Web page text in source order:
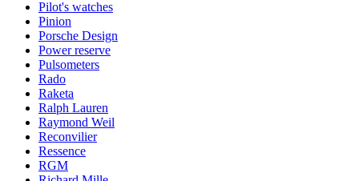
Pilot's watches
Pinion
Porsche Design
Power reserve
Pulsometers
Rado
Raketa
Ralph Lauren
Raymond Weil
Reconvilier
Ressence
RGM